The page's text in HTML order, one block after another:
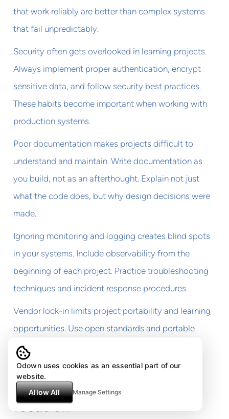
that work reliably are better than complex systems
that fail unpredictably.
Security often gets overlooked in learning projects.
Always implement proper authentication, encrypt
sensitive data, and follow security best practices.
These habits become important when working with
production systems.
Poor documentation makes projects difficult to
understand and maintain. Write documentation as
you build, not as an afterthought. Explain not just
what the code does, but why design decisions were
made.
Ignoring monitoring and logging creates blind spots
in your systems. Include observability from the
beginning of each project. Practice troubleshooting
techniques and incident response procedures.
Vendor lock-in limits project portability and learning
opportunities. Use open standards and portable
technologies when possible. Learn multiple cloud
platforms rather than specializing in just one.
Tools and technologies to
focus on
Odown uses cookies as an essential part of our
website.
Allow All
Manage Settings